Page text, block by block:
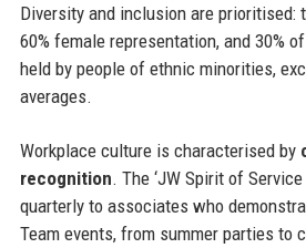
Diversity and inclusion are prioritised:
60% female representation, and 30%
held by people of ethnic minorities,
averages.
Workplace culture is characterised by
recognition. The ‘JW Spirit of
quarterly to associates who
Team events, from summer parties to